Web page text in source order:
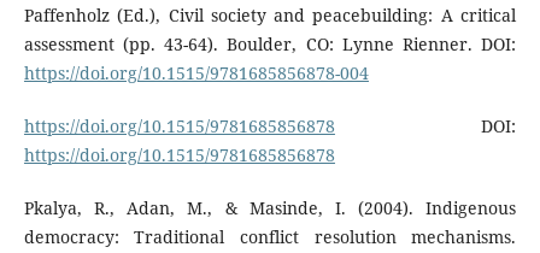
Paffenholz (Ed.), Civil society and peacebuilding: A critical
assessment (pp. 43-64). Boulder, CO: Lynne Rienner. DOI:
https://doi.org/10.1515/9781685856878-004
https://doi.org/10.1515/9781685856878 DOI:
https://doi.org/10.1515/9781685856878
Pkalya, R., Adan, M., & Masinde, I. (2004). Indigenous
democracy: Traditional conflict resolution mechanisms.